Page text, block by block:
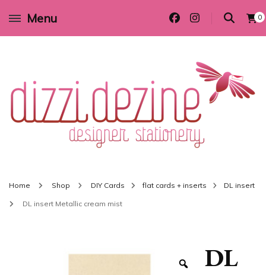
Menu 0
Wedding invitations and DIY stationery in all themes to suit every budget
Home Shop DIY Cards flat cards + inserts DL insert
DL insert Metallic cream mist
DL